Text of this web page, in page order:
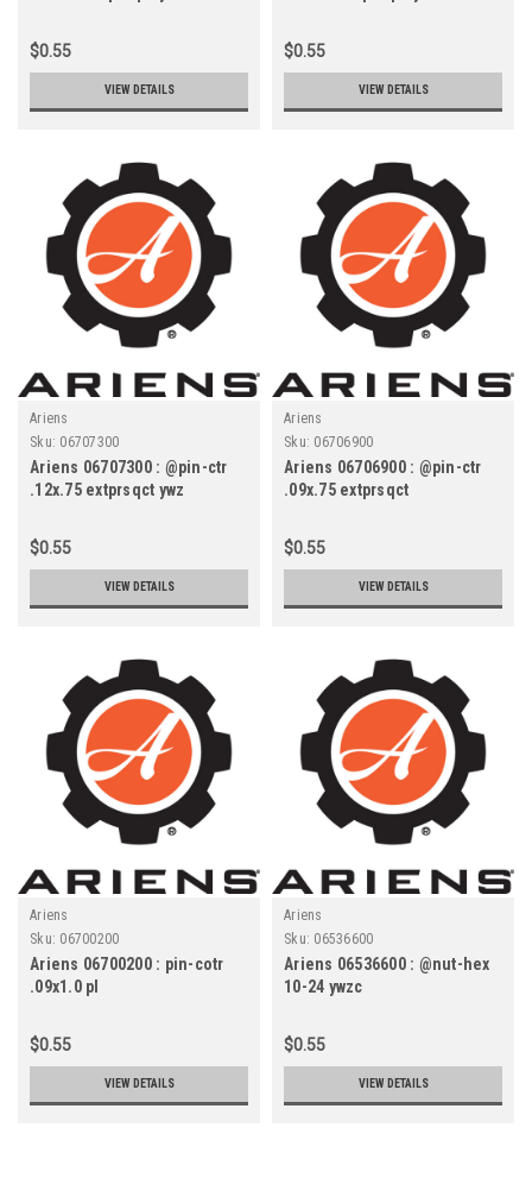
$0.55
VIEW DETAILS
$0.55
VIEW DETAILS
Ariens
Sku: 06707300
Ariens 06707300 : @pin-ctr
.12x.75 extprsqct ywz
$0.55
VIEW DETAILS
Ariens
Sku: 06706900
Ariens 06706900 : @pin-ctr
.09x.75 extprsqct
$0.55
VIEW DETAILS
Ariens
Sku: 06700200
Ariens 06700200 : pin-cotr
.09x1.0 pl
$0.55
VIEW DETAILS
Ariens
Sku: 06536600
Ariens 06536600 : @nut-hex
10-24 ywzc
$0.55
VIEW DETAILS